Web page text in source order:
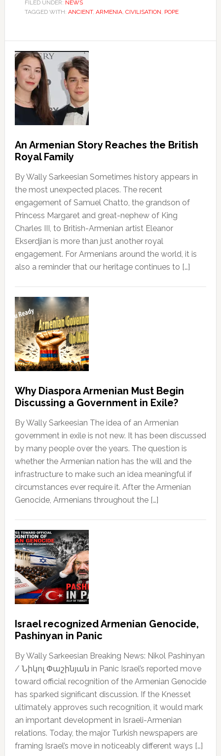
FILED UNDER: NEWS
TAGGED WITH: ANCIENT, ARMENIA, CIVILISATION, POPE
An Armenian Story Reaches the British
Royal Family
By Wally Sarkeesian Sometimes history appears in
the most unexpected places. The recent
engagement of Samuel Chatto, the grandson of
Princess Margaret and great-nephew of King
Charles III, to British-Armenian artist Eleanor
Ekserdjian is more than just another royal
engagement. For Armenians around the world, it is
also a reminder that our heritage continues to […]
Why Diaspora Armenian Must Begin
Discussing a Government in Exile?
By Wally Sarkeesian The idea of an Armenian
government in exile is not new. It has been discussed
by many people over the years. The question is
whether the Armenian nation has the will and the
infrastructure to make such an idea meaningful if
circumstances ever require it. After the Armenian
Genocide, Armenians throughout the […]
Israel recognized Armenian Genocide,
Pashinyan in Panic
By Wally Sarkeesian Breaking News: Nikol Pashinyan
/ Նիկոլ Փաշինյան in Panic Israel’s reported move
toward official recognition of the Armenian Genocide
has sparked significant discussion. If the Knesset
ultimately approves such recognition, it would mark
an important development in Israeli-Armenian
relations. Today, the major Turkish newspapers are
framing Israel’s move in noticeably different ways […]